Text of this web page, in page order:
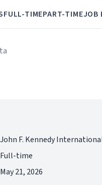
FULL-TIMEPART-TIMEJOB
John F. Kennedy
Full-time
May 21, 2026